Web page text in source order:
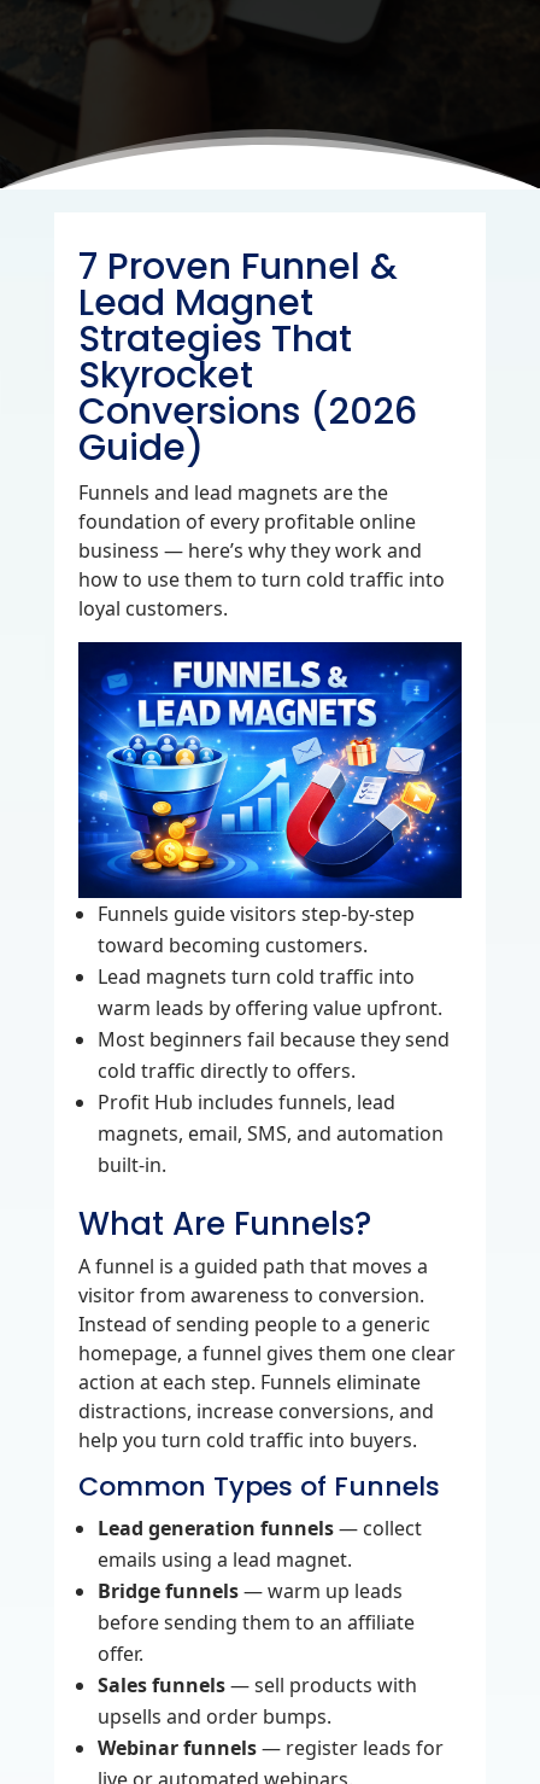
7 Proven Funnel &
Lead Magnet
Strategies That
Skyrocket
Conversions (2026
Guide)
Funnels and lead magnets are the
foundation of every profitable online
business — here’s why they work and
how to use them to turn cold traffic into
loyal customers.
Funnels guide visitors step‑by‑step
toward becoming customers.
Lead magnets turn cold traffic into
warm leads by offering value upfront.
Most beginners fail because they send
cold traffic directly to offers.
Profit Hub includes funnels, lead
magnets, email, SMS, and automation
built‑in.
What Are Funnels?
A funnel is a guided path that moves a
visitor from awareness to conversion.
Instead of sending people to a generic
homepage, a funnel gives them one clear
action at each step. Funnels eliminate
distractions, increase conversions, and
help you turn cold traffic into buyers.
Common Types of Funnels
Lead generation funnels— collect
emails using a lead magnet.
Bridge funnels— warm up leads
before sending them to an affiliate
offer.
Sales funnels— sell products with
upsells and order bumps.
Webinar funnels— register leads for